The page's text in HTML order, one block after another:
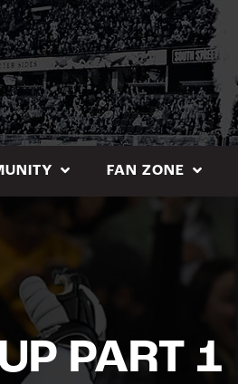
FAN ZONE
PART 1